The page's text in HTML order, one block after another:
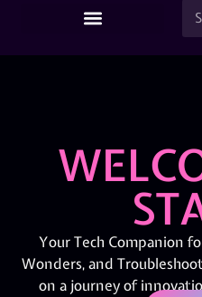
Your Tech Companion
Wonders, and
on a journey of